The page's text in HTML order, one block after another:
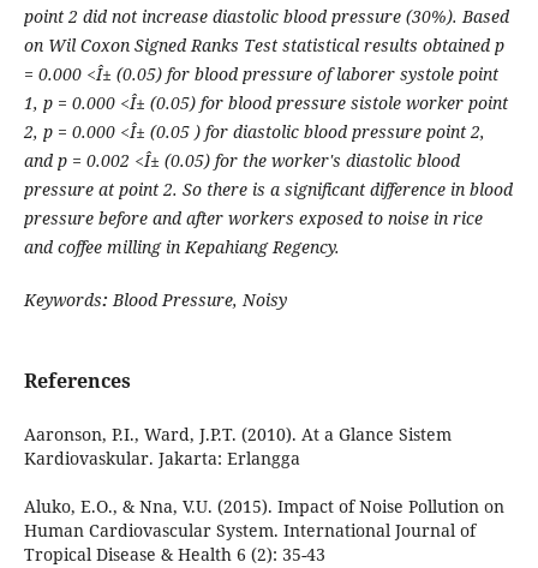
point 2 did not increase diastolic blood pressure (30%). Based
on Wil Coxon Signed Ranks Test statistical results obtained p
= 0.000 <Î± (0.05) for blood pressure of laborer systole point
1, p = 0.000 <Î± (0.05) for blood pressure sistole worker point
2, p = 0.000 <Î± (0.05 ) for diastolic blood pressure point 2,
and p = 0.002 <Î± (0.05) for the worker's diastolic blood
pressure at point 2. So there is a significant difference in blood
pressure before and after workers exposed to noise in rice
and coffee milling in Kepahiang Regency.
Keywords: Blood Pressure, Noisy
References
Aaronson, P.I., Ward, J.P.T. (2010). At a Glance Sistem
Kardiovaskular. Jakarta: Erlangga
Aluko, E.O., & Nna, V.U. (2015). Impact of Noise Pollution on
Human Cardiovascular System. International Journal of
Tropical Disease & Health 6 (2): 35-43